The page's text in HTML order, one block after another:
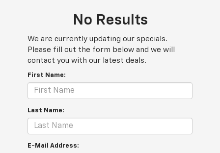
No Results
We are currently updating our specials.
Please fill out the form below and we will
contact you with our latest deals.
First Name:
Last Name:
E-Mail Address: